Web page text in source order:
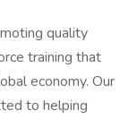
quality
training that
economy. Our
to helping